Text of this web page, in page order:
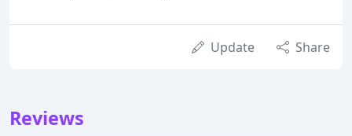
Update Share
Reviews